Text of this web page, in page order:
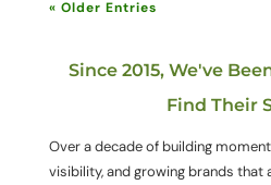
« Older Entries
Since 2015, We've
Find Their
Over a decade of building
visibility, and growing brands that